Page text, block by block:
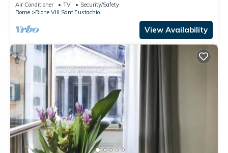
Air Conditioner TV
Security/Safety
Rome
Rione VIII Sant'Eustachio
View Availability